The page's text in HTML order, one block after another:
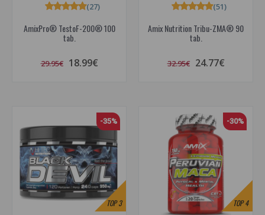
AmixPro® TestoF-200® 100
tab.
(27)
29.95€ 18.99€
Amix Nutrition Tribu-ZMA® 90
tab.
(51)
32.95€ 24.77€
TOP3
-35%
TOP4
-30%